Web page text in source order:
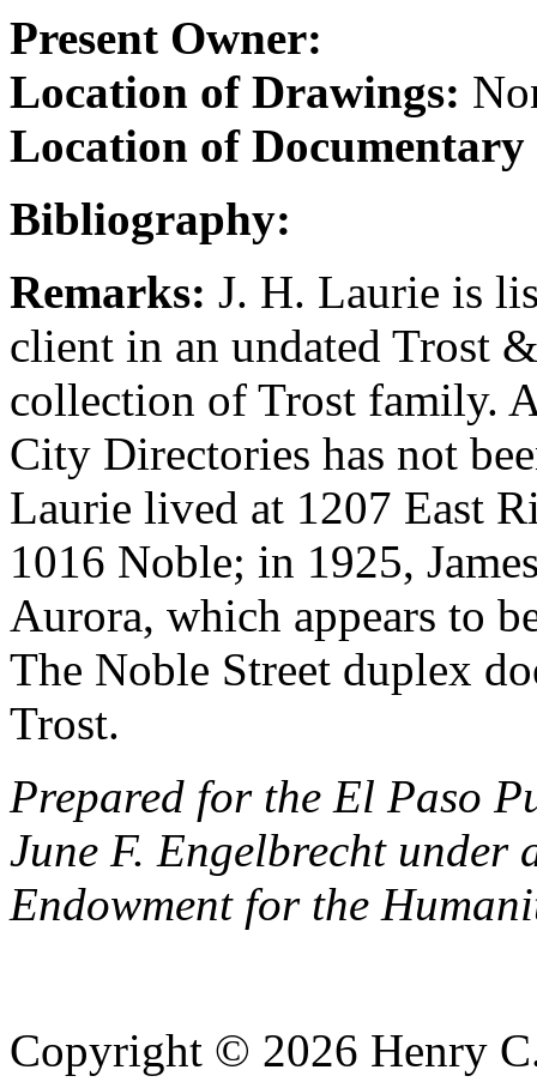
Present Owner:
Location of Drawings:
Location of
Bibliography:
Remarks: J. H. Laurie is
client in an undated Trost
collection of Trost family.
City Directories has not
Laurie lived at 1207 East
1016 Noble; in 1925,
Aurora, which appears to
The Noble Street duplex
Trost.
Prepared for the El Paso
June F. Engelbrecht
Endowment for the
Copyright © 2026 Henry